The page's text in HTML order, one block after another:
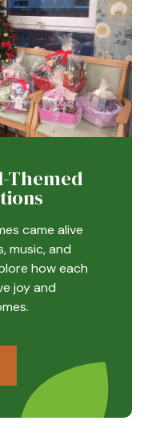
Themed
came alive
music, and
how each
joy and